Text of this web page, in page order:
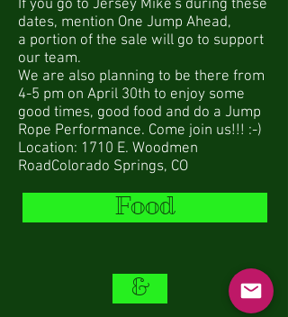
If you go to Jersey Mike's during these
dates, mention One Jump Ahead,
a portion of the sale will go to support
our team.
We are also planning to be there from
4-5 pm on April 30th to enjoy some
good times, good food and do a Jump
Rope Performance. Come join us!!! :-)
Location: 1710 E. Woodmen
RoadColorado Springs, CO
Food
&